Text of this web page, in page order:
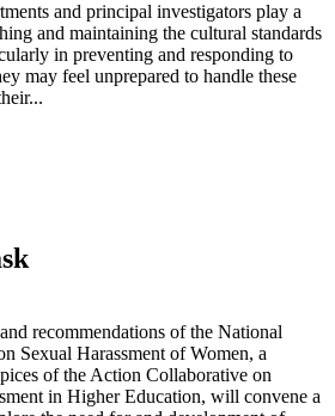
and principal investigators play a
and maintaining the cultural standards
in preventing and responding to
may feel unprepared to handle these
recommendations of the National
Sexual Harassment of Women, a
of the Action Collaborative on
in Higher Education, will convene a